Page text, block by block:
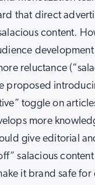
that direct
content.
reluctance
proposed
toggle on
more
give editorial
salacious
it brand safe for